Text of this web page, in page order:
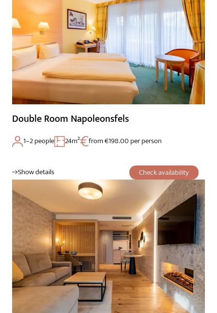
The Wald Spa Resort
Rooms & rates
Wellness
Palatinate & Alsace
Double Room Napoleonsfels
Check availability
1–2 people 24m² from €198.00 per person
Show details